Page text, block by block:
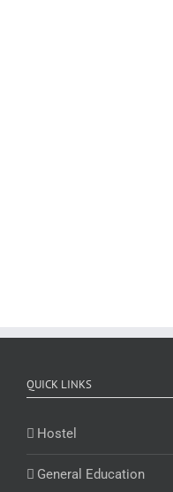
QUICK LINKS
Hostel
General Education